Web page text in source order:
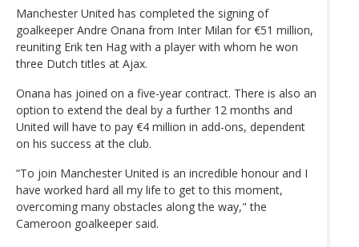
Manchester United has completed the signing of
goalkeeper Andre Onana from Inter Milan for €51 million,
reuniting Erik ten Hag with a player with whom he won
three Dutch titles at Ajax.
Onana has joined on a five-year contract. There is also an
option to extend the deal by a further 12 months and
United will have to pay €4 million in add-ons, dependent
on his success at the club.
“To join Manchester United is an incredible honour and I
have worked hard all my life to get to this moment,
overcoming many obstacles along the way," the
Cameroon goalkeeper said.